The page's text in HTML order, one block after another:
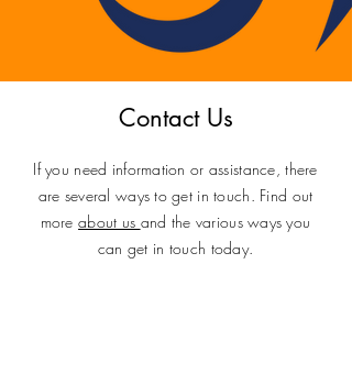
Contact Us
If you need information or assistance, there
are several ways to get in touch. Find out
moreabout us and the various ways you
can get in touch today.